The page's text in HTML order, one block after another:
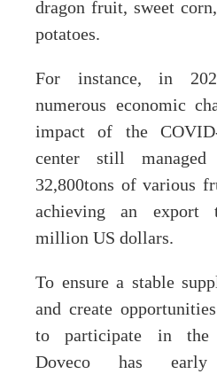
dragon fruit, sweet
potatoes.
For instance, in
numerous economic
impact of the
center still
32,800tons of various
achieving an export
million US dollars.
To ensure a stable
and create
to participate in the
Doveco has